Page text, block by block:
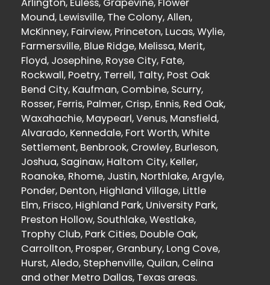
Mound, Lewisville, The Colony, Allen,
McKinney, Fairview, Princeton, Lucas, Wylie,
Farmersville, Blue Ridge, Melissa, Merit,
Floyd, Josephine, Royse City, Fate,
Rockwall, Poetry, Terrell, Talty, Post Oak
Bend City, Kaufman, Combine, Scurry,
Rosser, Ferris, Palmer, Crisp, Ennis, Red Oak,
Waxahachie, Maypearl, Venus, Mansfield,
Alvarado, Kennedale, Fort Worth, White
Settlement, Benbrook, Crowley, Burleson,
Joshua, Saginaw, Haltom City, Keller,
Roanoke, Rhome, Justin, Northlake, Argyle,
Ponder, Denton, Highland Village, Little
Elm, Frisco, Highland Park, University Park,
Preston Hollow, Southlake, Westlake,
Trophy Club, Park Cities, Double Oak,
Carrollton, Prosper, Granbury, Long Cove,
Hurst, Aledo, Stephenville, Quilan, Celina
and other Metro Dallas, Texas areas.